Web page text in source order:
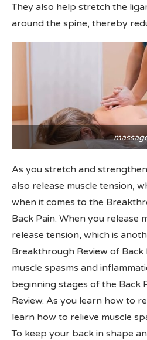
They also help stretch the
around the spine, thereby
As you stretch and
also release muscle tension,
when it comes to the
Back Pain. When you release
release tension, which is
Breakthrough Review of Back
muscle spasms and
beginning stages of the Back
Review. As you learn how to
learn how to relieve muscle
To keep your back in shape